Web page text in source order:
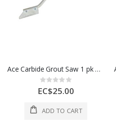
Ace Carbide Grout Saw 1 pk 2166064
Rating:
0%
EC$25.00
ADD TO CART